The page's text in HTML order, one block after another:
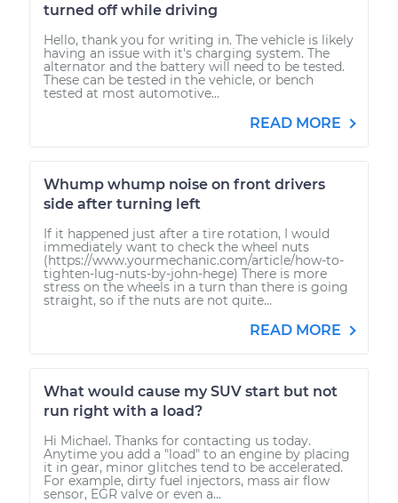
turned off while driving
Hello, thank you for writing in. The vehicle is likely
having an issue with it's charging system. The
alternator and the battery will need to be tested.
These can be tested in the vehicle, or bench
tested at most automotive...
READ MORE
Whump whump noise on front drivers
side after turning left
If it happened just after a tire rotation, I would
immediately want to check the wheel nuts
(https://www.yourmechanic.com/article/how-to-
tighten-lug-nuts-by-john-hege) There is more
stress on the wheels in a turn than there is going
straight, so if the nuts are not quite...
READ MORE
What would cause my SUV start but not
run right with a load?
Hi Michael. Thanks for contacting us today.
Anytime you add a "load" to an engine by placing
it in gear, minor glitches tend to be accelerated.
For example, dirty fuel injectors, mass air flow
sensor, EGR valve or even a...